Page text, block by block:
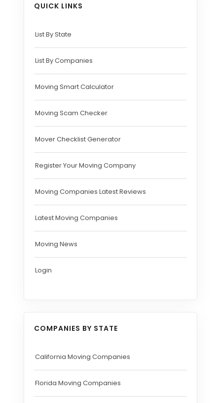
QUICK LINKS
List By State
List By Companies
Moving Smart Calculator
Moving Scam Checker
Mover Checklist Generator
Register Your Moving Company
Moving Companies Latest Reviews
Latest Moving Companies
Moving News
Login
COMPANIES BY STATE
California Moving Companies
Florida Moving Companies